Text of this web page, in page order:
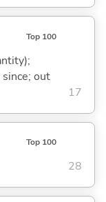
Top 100
out
17
Top 100
28